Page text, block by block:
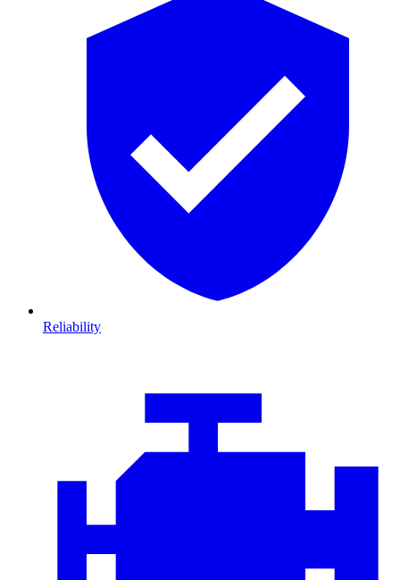
Reliability